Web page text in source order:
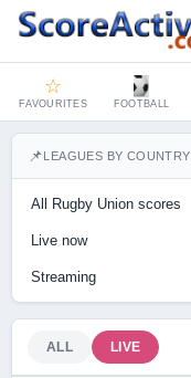
☆
FAVOURITES FOOTBALL
📌LEAGUES BY COUNTRY
All Rugby Union scores
Live now
Streaming
ALL LIVE